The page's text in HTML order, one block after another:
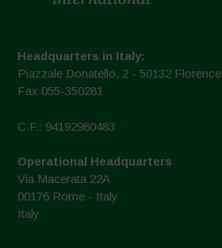
Headquarters in Italy:
Piazzale Donatello, 2 - 50132 Florence
Fax 055-350281
C.F.: 94192980483
Operational Headquarters
Via Macerata 22A
00176 Rome - Italy
Italy